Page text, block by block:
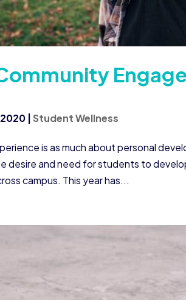
2020 |Student Wellness
is as much about personal
desire and need for students to
campus. This year has...